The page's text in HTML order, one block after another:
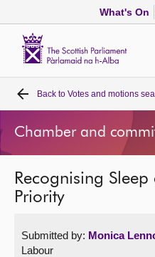
What's On
Home
Bills and laws
MSPs
Back to Votes and motions
Chamber and
Recognising
Priority
Submitted by: Monica
Labour